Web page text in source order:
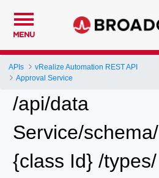
MENU
APIs
vRealize Automation REST API
Approval Service
/api/data
Service/schema/
{class Id} /types/